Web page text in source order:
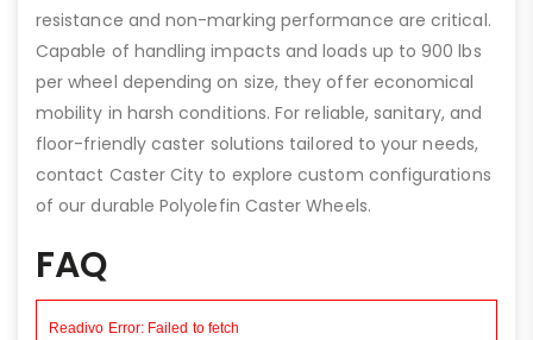
resistance and non-marking performance are critical.
Capable of handling impacts and loads up to 900 lbs
per wheel depending on size, they offer economical
mobility in harsh conditions. For reliable, sanitary, and
floor-friendly caster solutions tailored to your needs,
contact Caster City to explore custom configurations
of our durable Polyolefin Caster Wheels.
FAQ